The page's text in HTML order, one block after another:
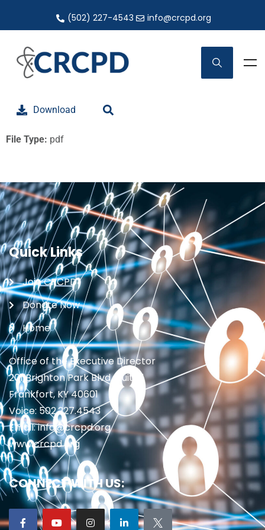
(502) 227-4543 info@crcpd.org
Download
File Type: pdf
Quick Links
Join CRCPD
Donate Now
Home
Office of the Executive Director
201 Brighton Park Blvd., Suite 1
Frankfort, KY 40601
Voice: 502.227.4543
Email: info@crcpd.org
www.crcpd.org
CONNECT WITH US: